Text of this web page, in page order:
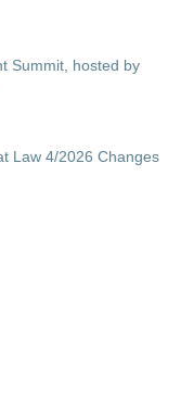
Summit, hosted by
Law 4/2026 Changes